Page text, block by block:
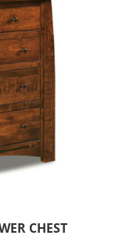
CHEST